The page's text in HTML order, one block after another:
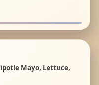
Mayo, Lettuce,